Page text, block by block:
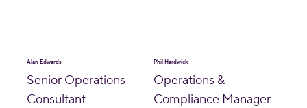
Alan Edwards
Senior Operations
Consultant
Phil Hardwick
Operations &
Compliance Manager